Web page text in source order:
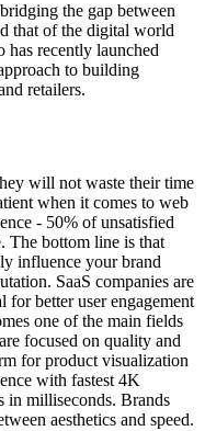
the gap between
that of the digital world
has recently launched
to building
retailers.
will not waste their time
when it comes to web
- 50% of unsatisfied
The bottom line is that
influence your brand
SaaS companies are
for better user engagement
one of the main fields
focused on quality and
for product visualization
with fastest 4K
in milliseconds. Brands
aesthetics and speed.